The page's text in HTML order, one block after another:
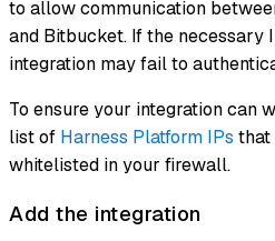
to allow communication
and Bitbucket. If the necessary
integration may fail to
To ensure your integration can
list of Harness Platform IPs that
whitelisted in your firewall.
Add the integration